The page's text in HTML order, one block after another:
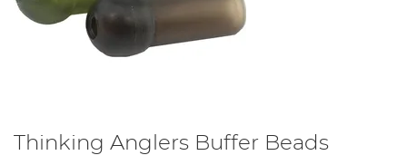
Thinking Anglers Buffer Beads